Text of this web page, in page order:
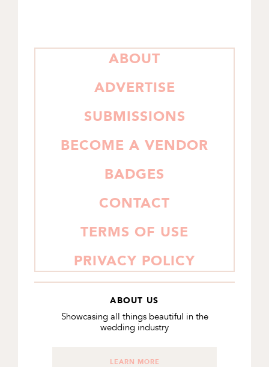
PRIMARY
ABOUT
ADVERTISE
SUBMISSIONS
BECOME A VENDOR
BADGES
CONTACT
TERMS OF USE
PRIVACY POLICY
ABOUT US
Showcasing all things beautiful in the
wedding industry
LEARN MORE